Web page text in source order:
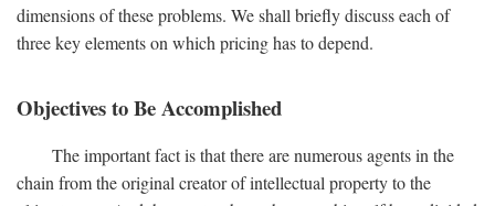
dimensions of these problems. We shall briefly discuss each of
three key elements on which pricing has to depend.
Objectives to Be Accomplished
The important fact is that there are numerous agents in the
chain from the original creator of intellectual property to the